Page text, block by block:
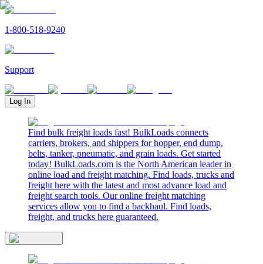
1-800-518-9240
Support
Log In
Find bulk freight loads fast! BulkLoads connects
carriers, brokers, and shippers for hopper, end dump,
belts, tanker, pneumatic, and grain loads. Get started
today! BulkLoads.com is the North American leader in
online load and freight matching. Find loads, trucks and
freight here with the latest and most advance load and
freight search tools. Our online freight matching
services allow you to find a backhaul. Find loads,
freight, and trucks here guaranteed.